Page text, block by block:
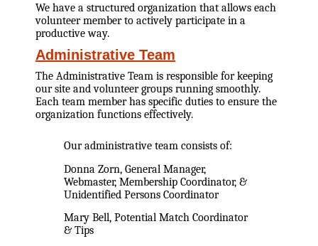
We have a structured organization that allows each
volunteer member to actively participate in a
productive way.
Administrative Team
The Administrative Team is responsible for keeping
our site and volunteer groups running smoothly.
Each team member has specific duties to ensure the
organization functions effectively.
Our administrative team consists of:
Donna Zorn, General Manager,
Webmaster, Membership Coordinator, &
Unidentified Persons Coordinator
Mary Bell, Potential Match Coordinator
& Tips